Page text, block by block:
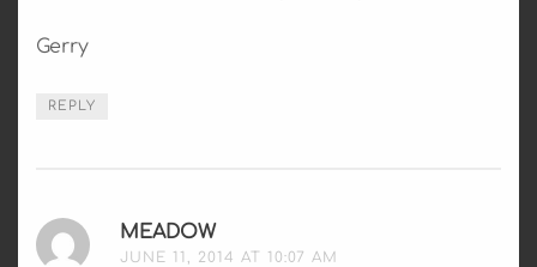
Gerry
REPLY
MEADOWSAYS:
JUNE 11, 2014 AT 10:07 AM